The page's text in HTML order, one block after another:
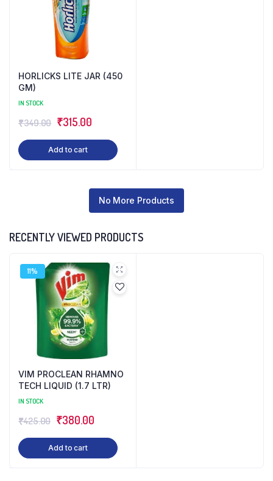
HORLICKS LITE JAR (450
GM)
IN STOCK
₹349.00 Original
price
was:
₹315.00Current
price
Add to cart
No More Products
RECENTLY VIEWED PRODUCTS
11%
VIM PROCLEAN RHAMNO
TECH LIQUID (1.7 LTR)
IN STOCK
₹425.00 Original
price
was:
₹380.00Current
price
Add to cart